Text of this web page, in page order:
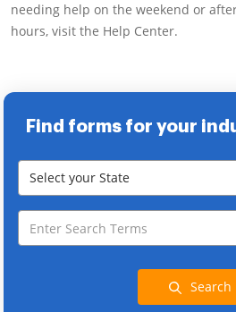
needing help on the weekend or
hours, visit the Help Center.
Find forms for your
Select your State
Search